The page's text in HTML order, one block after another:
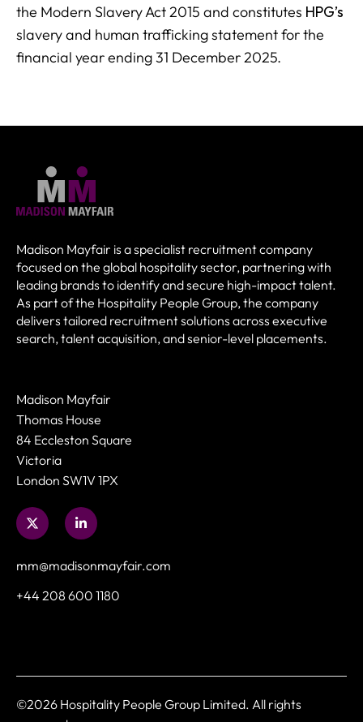
the Modern Slavery Act 2015 and constitutes HPG’s
slavery and human trafficking statement for the
financial year ending 31 December 2025.
Madison Mayfair is a specialist recruitment company
focused on the global hospitality sector, partnering with
leading brands to identify and secure high-impact talent.
As part of the Hospitality People Group, the company
delivers tailored recruitment solutions across executive
search, talent acquisition, and senior-level placements.
Madison Mayfair
Thomas House
84 Eccleston Square
Victoria
London SW1V 1PX
mm@madisonmayfair.com
+44 208 600 1180
©2026 Hospitality People Group Limited. All rights